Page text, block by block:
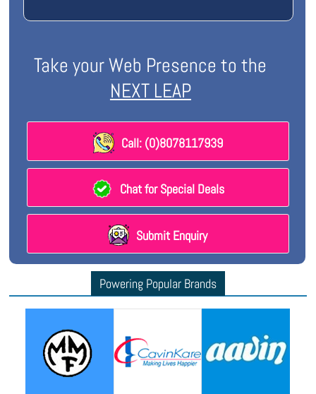
Take your Web Presence to the
NEXT LEAP
Call: (0)8078117939
Chat for Special Deals
Submit Enquiry
Powering Popular Brands